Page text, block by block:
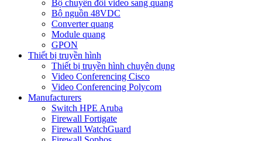
Bộ chuyển đổi video sang quang
Bộ nguồn 48VDC
Converter quang
Module quang
GPON
Thiết bị truyền hình
Thiết bị truyền hình chuyên dụng
Video Conferencing Cisco
Video Conferencing Polycom
Manufacturers
Switch HPE Aruba
Firewall Fortigate
Firewall WatchGuard